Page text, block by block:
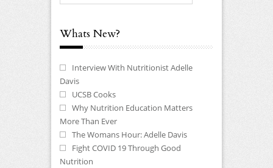
Whats New?
Interview With Nutritionist Adelle
Davis
UCSB Cooks
Why Nutrition Education Matters
More Than Ever
The Womans Hour: Adelle Davis
Fight COVID 19 Through Good
Nutrition